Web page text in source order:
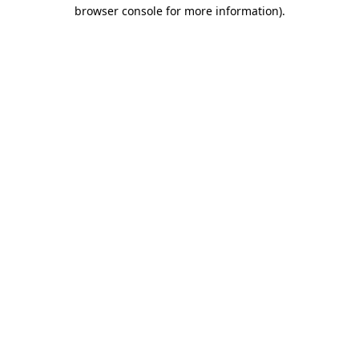
browser console for more information).